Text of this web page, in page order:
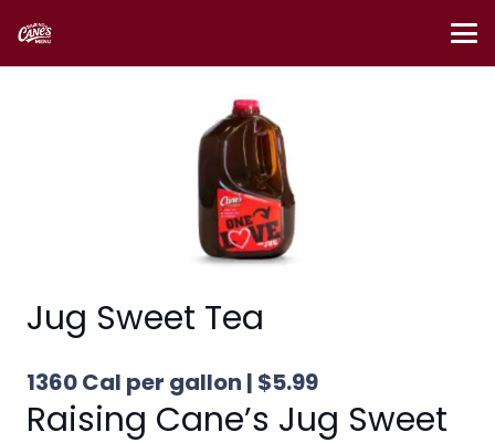
Jug Sweet Tea
1360 Cal per gallon | $5.99
Raising Cane’s Jug Sweet